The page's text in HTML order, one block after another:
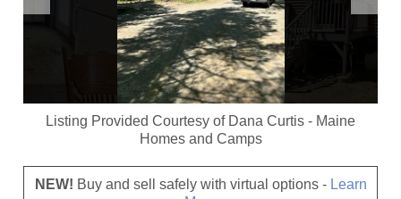
Listing Provided Courtesy of Dana Curtis - Maine
Homes and Camps
NEW! Buy and sell safely with virtual options - Learn